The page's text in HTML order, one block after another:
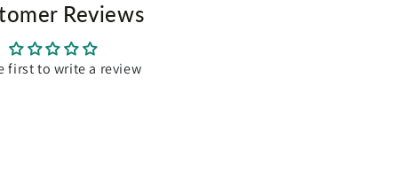
Reviews
first to write a review